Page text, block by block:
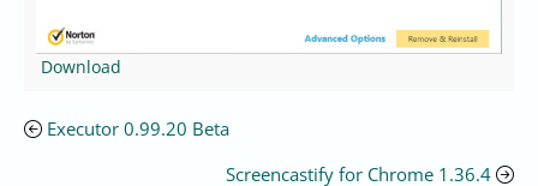
Download
Executor 0.99.20 Beta
Screencastify for Chrome 1.36.4